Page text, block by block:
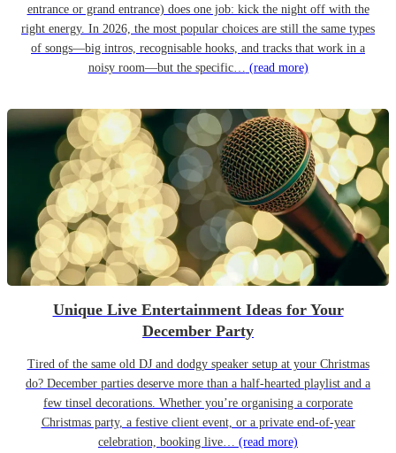
entrance or grand entrance) does one job: kick the night off with the
right energy. In 2026, the most popular choices are still the same types
of songs—big intros, recognisable hooks, and tracks that work in a
noisy room—but the specific… (read more)
Unique Live Entertainment Ideas for Your
December Party
Tired of the same old DJ and dodgy speaker setup at your Christmas
do? December parties deserve more than a half-hearted playlist and a
few tinsel decorations. Whether you’re organising a corporate
Christmas party, a festive client event, or a private end-of-year
celebration, booking live… (read more)